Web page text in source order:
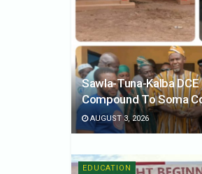
Sawla-Tuna-Kalba
Compound To Soma
AUGUST 3, 2026
EDUCATION